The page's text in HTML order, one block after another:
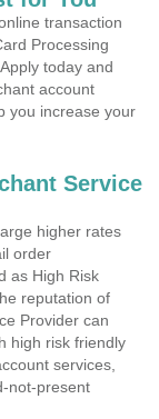
transaction
Processing
today and
account
you increase your
Service
higher rates
order
as High Risk
reputation of
Provider can
high risk friendly
services,
not-present